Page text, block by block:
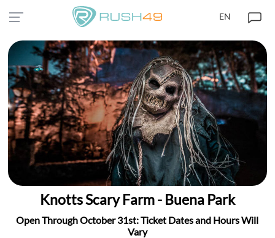
EN
Knotts Scary Farm - Buena Park
Open Through October 31st: Ticket Dates and Hours Will
Vary